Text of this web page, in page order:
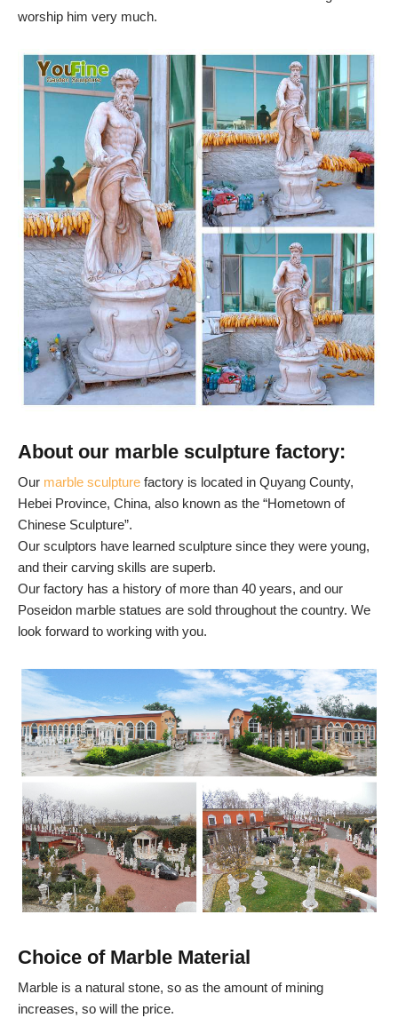
worship him very much.
About our marble sculpture factory:
Our marble sculpture factory is located in Quyang County,
Hebei Province, China, also known as the “Hometown of
Chinese Sculpture”.
Our sculptors have learned sculpture since they were young,
and their carving skills are superb.
Our factory has a history of more than 40 years, and our
Poseidon marble statues are sold throughout the country. We
look forward to working with you.
Choice of Marble Material
Marble is a natural stone, so as the amount of mining
increases, so will the price.